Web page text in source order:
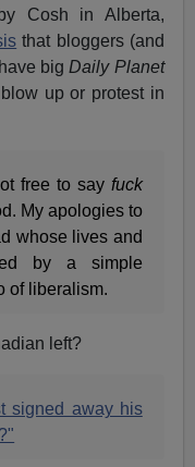
Cosh in Alberta,
that bloggers (and
bigDaily Planet
up or protest in
free to sayfuck
My apologies to
whose lives and
by a simple
of liberalism.
left?
signed away his